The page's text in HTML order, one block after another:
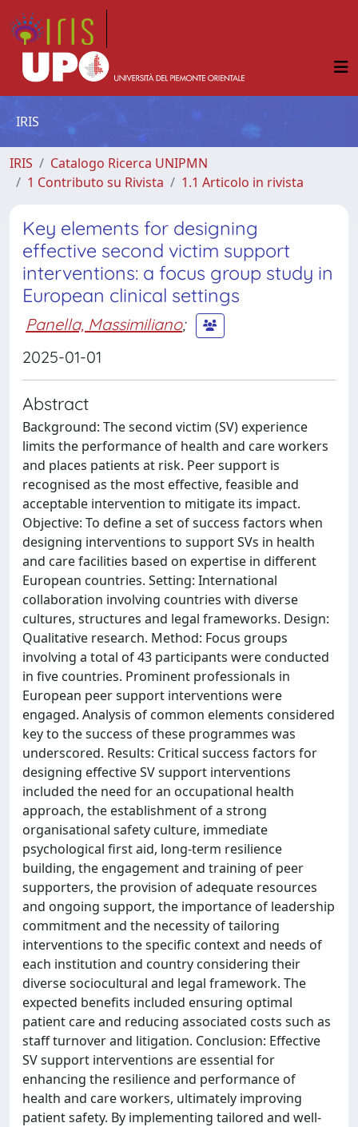
IRIS
IRIS
Catalogo Ricerca UNIPMN
1 Contributo su Rivista
1.1 Articolo in rivista
Key elements for designing
effective second victim support
interventions: a focus group study in
European clinical settings
Panella, Massimiliano;
2025-01-01
Abstract
Background: The second victim (SV) experience
limits the performance of health and care workers
and places patients at risk. Peer support is
recognised as the most effective, feasible and
acceptable intervention to mitigate its impact.
Objective: To define a set of success factors when
designing interventions to support SVs in health
and care facilities based on expertise in different
European countries. Setting: International
collaboration involving countries with diverse
cultures, structures and legal frameworks. Design:
Qualitative research. Method: Focus groups
involving a total of 43 participants were conducted
in five countries. Prominent professionals in
European peer support interventions were
engaged. Analysis of common elements considered
key to the success of these programmes was
underscored. Results: Critical success factors for
designing effective SV support interventions
included the need for an occupational health
approach, the establishment of a strong
organisational safety culture, immediate
psychological first aid, long-term resilience
building, the engagement and training of peer
supporters, the provision of adequate resources
and ongoing support, the importance of leadership
commitment and the necessity of tailoring
interventions to the specific context and needs of
each institution and country considering their
diverse sociocultural and legal framework. The
expected benefits included ensuring optimal
patient care and reducing associated costs such as
staff turnover and litigation. Conclusion: Effective
SV support interventions are essential for
enhancing the resilience and performance of
health and care workers, ultimately improving
patient safety. By implementing tailored and well-